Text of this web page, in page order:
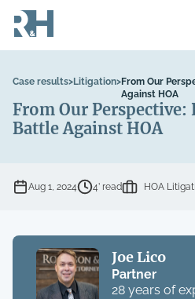
Case results>Litigation>From Our
Against HOA
From Our
Battle Against HOA
Aug 1, 2024 4’ read HOA
Joe Lico
Partner
28 years of